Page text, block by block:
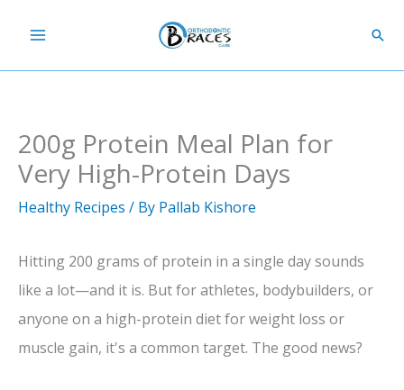
content
200g Protein Meal Plan for
Very High-Protein Days
Healthy Recipes / By Pallab Kishore
Hitting 200 grams of protein in a single day sounds
like a lot—and it is. But for athletes, bodybuilders, or
anyone on a high-protein diet for weight loss or
muscle gain, it's a common target. The good news?